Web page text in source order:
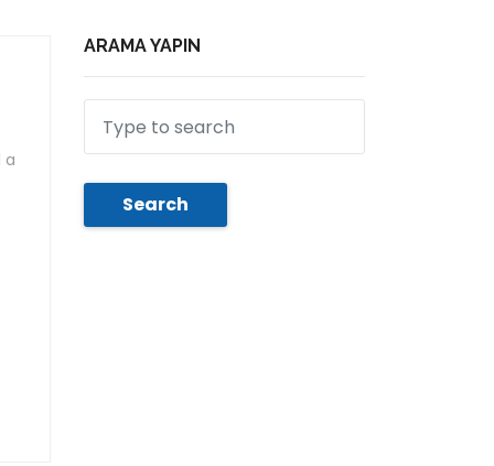
a
ARAMA YAPIN
Search